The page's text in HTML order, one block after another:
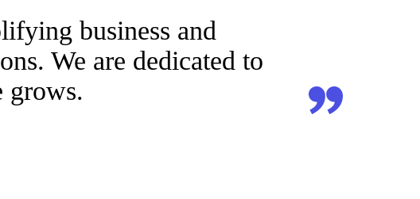
business and
We are dedicated to
grows.